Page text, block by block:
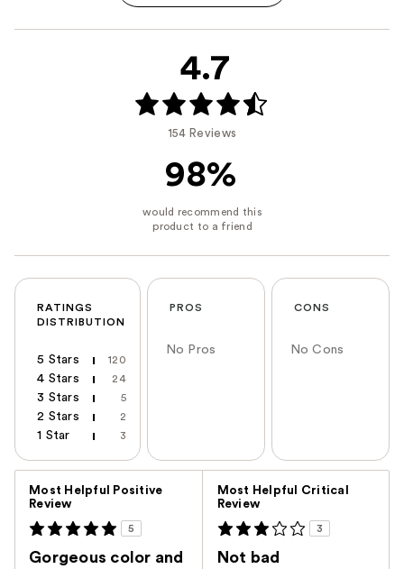
4.7
154 Reviews
98%
RATINGS
DISTRIBUTION
5 Stars 120
4 Stars 24
3 Stars 5
2 Stars 2
1 Star 3
PROS
No Pros
CONS
No Cons
Most Helpful Positive
Review
5
Gorgeous color and
Most Helpful Critical
Review
3
Not bad